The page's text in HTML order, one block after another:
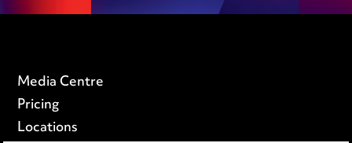
Media Centre
Pricing
Locations